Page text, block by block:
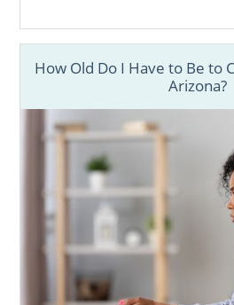
How Old Do I Have to Be to
Arizona?